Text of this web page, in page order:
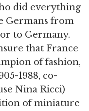
did everything
Germans from
to Germany.
that France
of fashion,
1988, co-
Nina Ricci)
of miniature